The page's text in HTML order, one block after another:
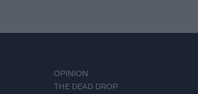
OPINION
THE DEAD DROP